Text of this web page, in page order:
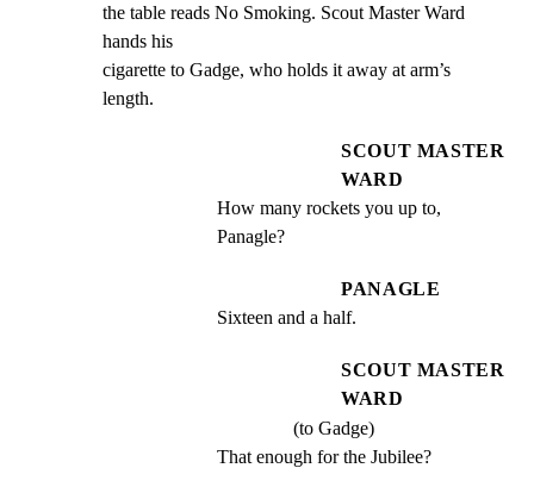
the table reads No Smoking. Scout Master Ward
hands his
cigarette to Gadge, who holds it away at arm’s
length.
SCOUT MASTER
WARD
How many rockets you up to,
Panagle?
PANAGLE
Sixteen and a half.
SCOUT MASTER
WARD
(to Gadge)
That enough for the Jubilee?